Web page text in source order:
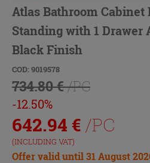
Atlas Bathroom Cabinet
Standing with 1 Drawer
Black Finish
COD: 9019578
734.80 €/PC
-12.50%
642.94 € /PC
(INCLUDING VAT)
Offer valid until 31 August